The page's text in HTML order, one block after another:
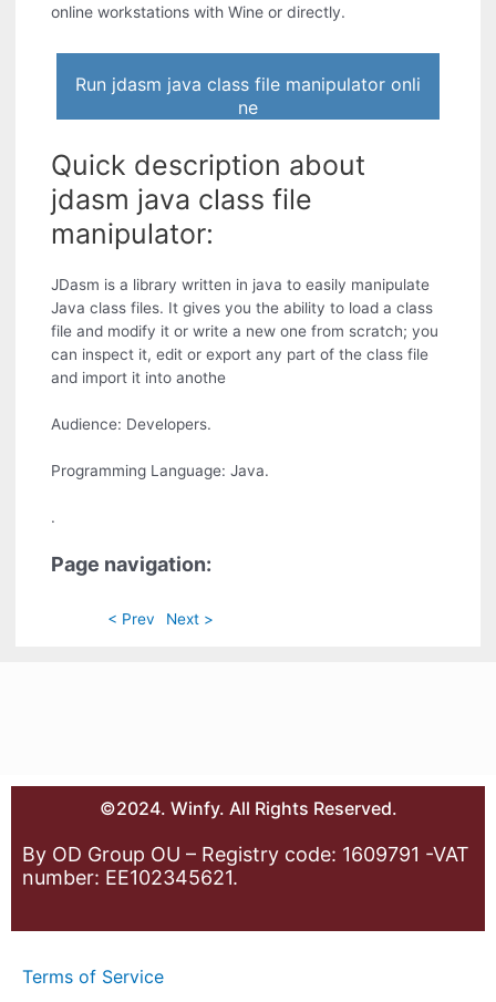
online workstations with Wine or directly.
Run jdasm java class file manipulator onli
ne
Quick description about
jdasm java class file
manipulator:
JDasm is a library written in java to easily manipulate
Java class files. It gives you the ability to load a class
file and modify it or write a new one from scratch; you
can inspect it, edit or export any part of the class file
and import it into anothe
Audience: Developers.
Programming Language: Java.
.
Page navigation:
< Prev Next >
©2024. Winfy. All Rights Reserved.
By OD Group OU – Registry code: 1609791 -VAT
number: EE102345621.
Terms of Service